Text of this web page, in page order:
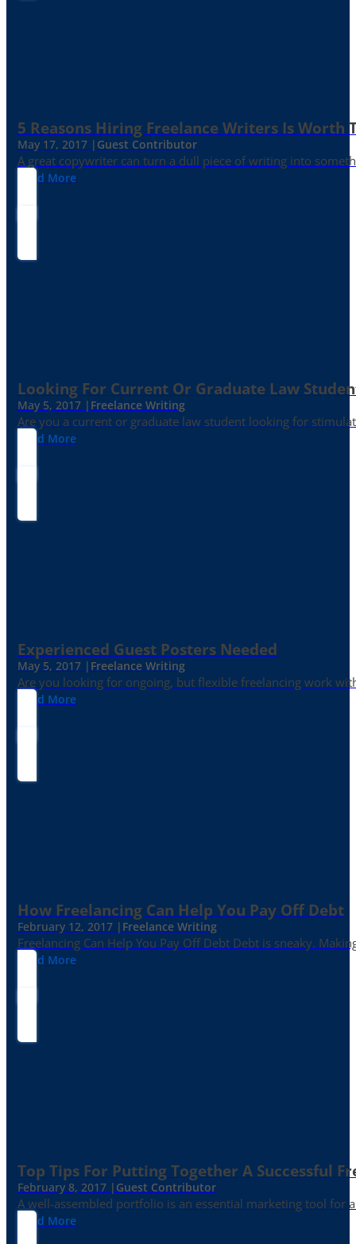
5 Reasons Hiring Freelance Writers Is Worth
May 17, 2017 | Guest Contributor
A great copywriter can turn a dull piece of writing into
Read More
Looking For Current Or Graduate Law
May 5, 2017 | Freelance Writing
Are you a current or graduate law student looking for
Read More
Experienced Guest Posters Needed
May 5, 2017 | Freelance Writing
Are you looking for ongoing, but flexible freelancing work
Read More
How Freelancing Can Help You Pay Off Debt
February 12, 2017 | Freelance Writing
Freelancing Can Help You Pay Off Debt Debt is sneaky.
Read More
Top Tips For Putting Together A Successful
February 8, 2017 | Guest Contributor
A well-assembled portfolio is an essential marketing tool for
Read More